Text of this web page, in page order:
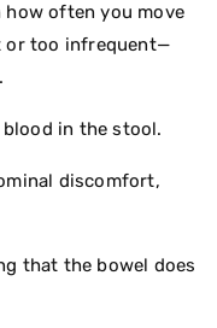
often you move
or too infrequent—
in the stool.
discomfort,
that the bowel does